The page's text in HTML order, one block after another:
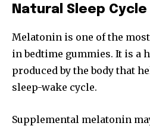
Natural Sleep Cycle
Melatonin is one of the
in bedtime gummies. It is a
produced by the body that
sleep-wake cycle.
Supplemental melatonin